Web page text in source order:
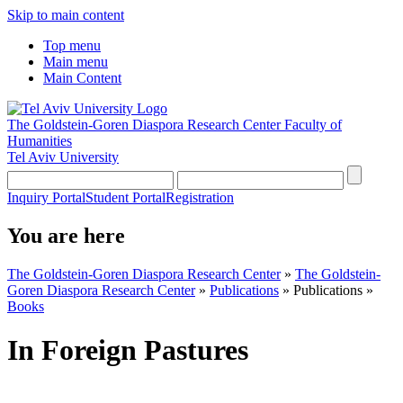
Skip to main content
Top menu
Main menu
Main Content
The Goldstein-Goren Diaspora Research Center Faculty of
Humanities
Tel Aviv University
Inquiry PortalStudent PortalRegistration
You are here
The Goldstein-Goren Diaspora Research Center» The Goldstein-
Goren Diaspora Research Center» Publications » Publications »
Books
In Foreign Pastures